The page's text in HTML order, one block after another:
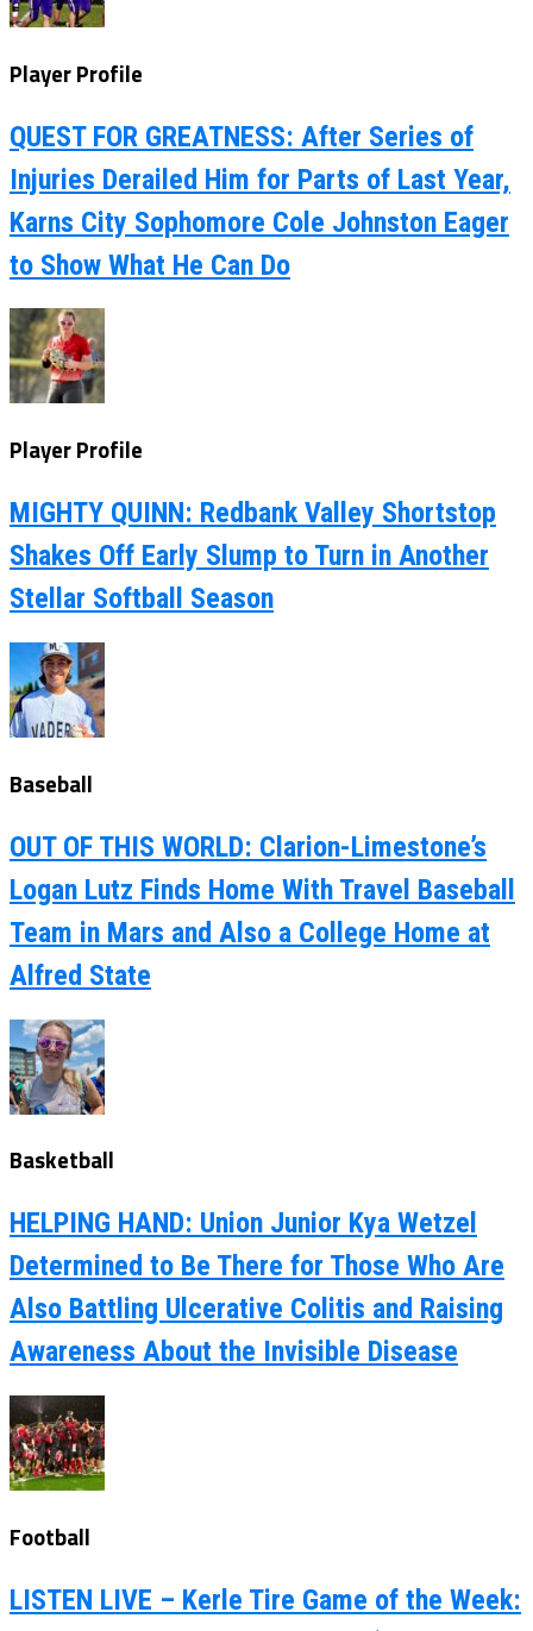
Player Profile
QUEST FOR GREATNESS: After Series of
Injuries Derailed Him for Parts of Last Year,
Karns City Sophomore Cole Johnston Eager
to Show What He Can Do
Player Profile
MIGHTY QUINN: Redbank Valley Shortstop
Shakes Off Early Slump to Turn in Another
Stellar Softball Season
Baseball
OUT OF THIS WORLD: Clarion-Limestone’s
Logan Lutz Finds Home With Travel Baseball
Team in Mars and Also a College Home at
Alfred State
Basketball
HELPING HAND: Union Junior Kya Wetzel
Determined to Be There for Those Who Are
Also Battling Ulcerative Colitis and Raising
Awareness About the Invisible Disease
Football
LISTEN LIVE – Kerle Tire Game of the Week: